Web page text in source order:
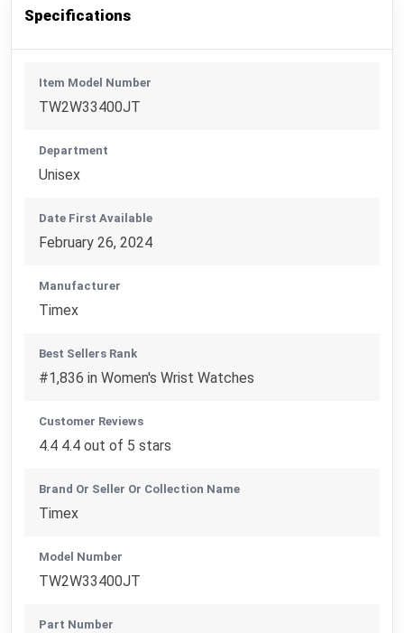
Specifications
Item Model Number
TW2W33400JT
Department
Unisex
Date First Available
February 26, 2024
Manufacturer
Timex
Best Sellers Rank
#1,836 in Women's Wrist Watches
Customer Reviews
4.4 4.4 out of 5 stars
Brand Or Seller Or Collection Name
Timex
Model Number
TW2W33400JT
Part Number